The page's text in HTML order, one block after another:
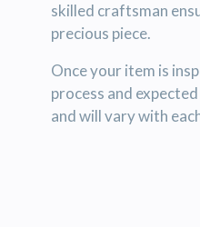
skilled craftsman
precious piece.
Once your item is
process and
and will vary with